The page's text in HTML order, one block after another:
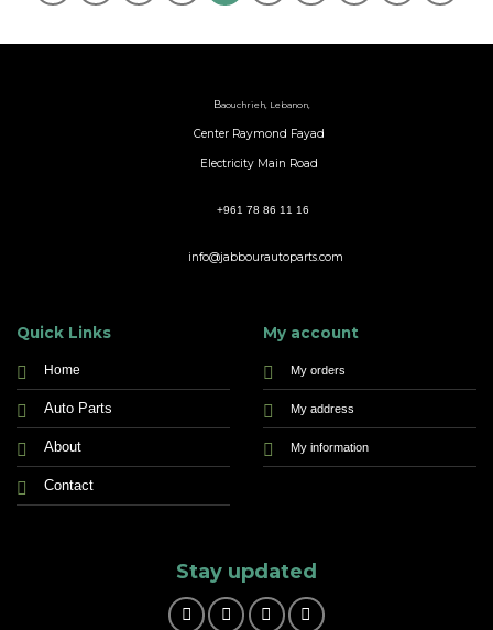
Baouchrieh, Lebanon,
Center Raymond Fayad
Electricity Main Road
+961 78 86 11 16
info@jabbourautoparts.com
Quick Links
Home
Auto Parts
About
Contact
My account
My orders
My address
My information
Stay updated